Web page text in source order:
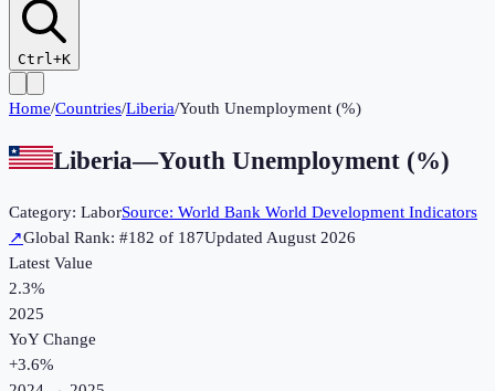
Ctrl+K
Home/Countries/Liberia/Youth Unemployment (%)
Liberia—Youth Unemployment (%)
Category: LaborSource: World Bank World Development Indicators
↗Global Rank: #182 of 187UpdatedAugust 2026
Latest Value
2.3%
2025
YoY Change
+3.6%